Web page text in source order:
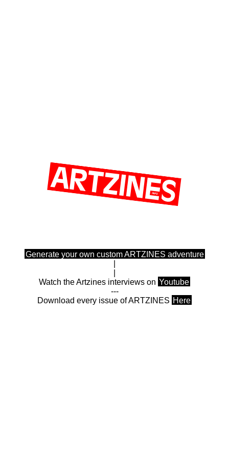
Generate your own custom ARTZINES adventure
Watch the Artzines interviews on Youtube
---
Download every issue of ARTZINES Here